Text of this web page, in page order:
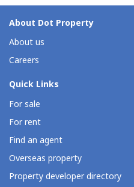
About Dot Property
About us
Careers
Quick Links
For sale
For rent
Find an agent
Overseas property
Property developer directory